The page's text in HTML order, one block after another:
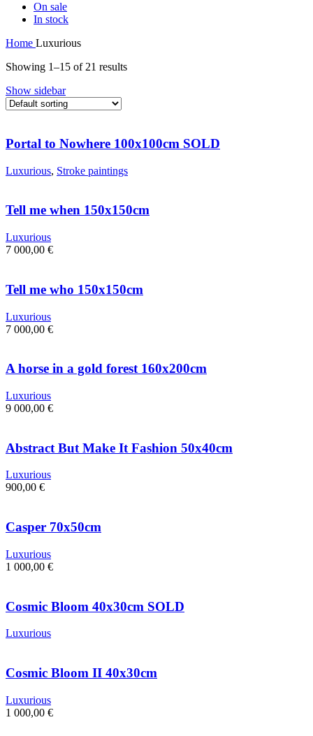
On sale
In stock
Home Luxurious
Showing 1–15 of 21 results
Show sidebar
Portal to Nowhere 100x100cm SOLD
Luxurious, Stroke paintings
Tell me when 150x150cm
Luxurious
7 000,00 €
Tell me who 150x150cm
Luxurious
7 000,00 €
A horse in a gold forest 160x200cm
Luxurious
9 000,00 €
Abstract But Make It Fashion 50x40cm
Luxurious
900,00 €
Casper 70x50cm
Luxurious
1 000,00 €
Cosmic Bloom 40x30cm SOLD
Luxurious
Cosmic Bloom II 40x30cm
Luxurious
1 000,00 €